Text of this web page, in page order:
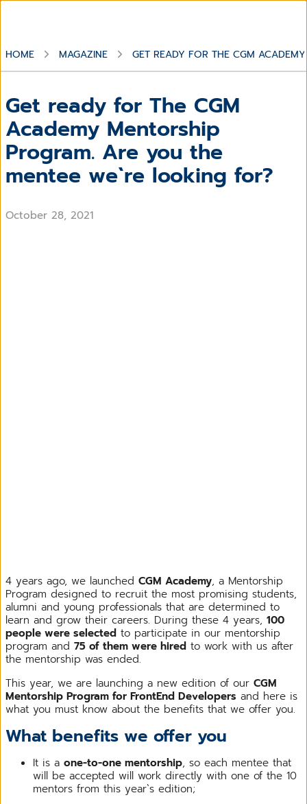
HOME MAGAZINE GET READY FOR THE CGM
Get ready for The CGM
Academy Mentorship
Program. Are you the
mentee we`re looking for?
October 28, 2021
4 years ago, we launched CGM Academy, a Mentorship
Program designed to recruit the most promising students,
alumni and young professionals that are determined to
learn and grow their careers. During these 4 years, 100
people were selected to participate in our mentorship
program and 75 of them were hired to work with us after
the mentorship was ended.
This year, we are launching a new edition of our CGM
Mentorship Program for FrontEnd Developers and here is
what you must know about the benefits that we offer you.
What benefits we offer you
It is a one-to-one mentorship, so each mentee that
will be accepted will work directly with one of the 10
mentors from this year`s edition;